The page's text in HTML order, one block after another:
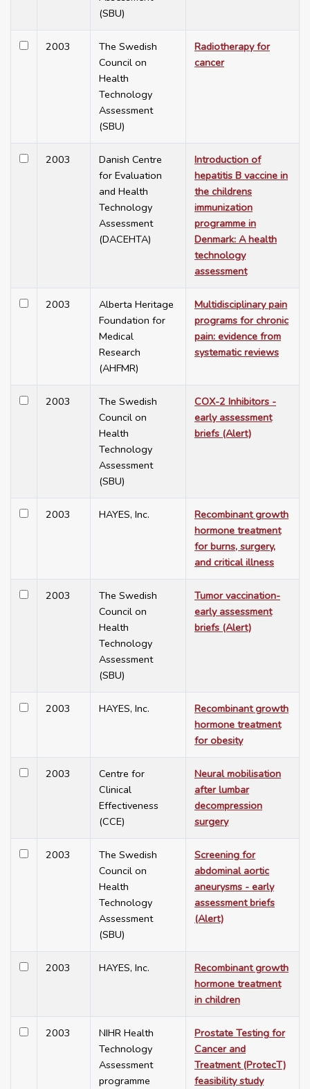
(SBU)
2003
The Swedish
Council on
Health
Technology
Assessment
(SBU)
Radiotherapy for
cancer
2003
Danish Centre
for Evaluation
and Health
Technology
Assessment
(DACEHTA)
Introduction of
hepatitis B vaccine in
the childrens
immunization
programme in
Denmark: A health
technology
assessment
2003
Alberta Heritage
Foundation for
Medical
Research
(AHFMR)
Multidisciplinary pain
programs for chronic
pain: evidence from
systematic reviews
2003
The Swedish
Council on
Health
Technology
Assessment
(SBU)
COX-2 Inhibitors -
early assessment
briefs (Alert)
2003 HAYES, Inc.
Recombinant growth
hormone treatment
for burns, surgery,
and critical illness
2003
The Swedish
Council on
Health
Technology
Assessment
(SBU)
Tumor vaccination-
early assessment
briefs (Alert)
2003 HAYES, Inc.
Recombinant growth
hormone treatment
for obesity
2003
Centre for
Clinical
Effectiveness
(CCE)
Neural mobilisation
after lumbar
decompression
surgery
2003
The Swedish
Council on
Health
Technology
Assessment
(SBU)
Screening for
abdominal aortic
aneurysms - early
assessment briefs
(Alert)
2003 HAYES, Inc.
Recombinant growth
hormone treatment
in children
2003
NIHR Health
Technology
Assessment
programme
Prostate Testing for
Cancer and
Treatment (ProtecT)
feasibility study